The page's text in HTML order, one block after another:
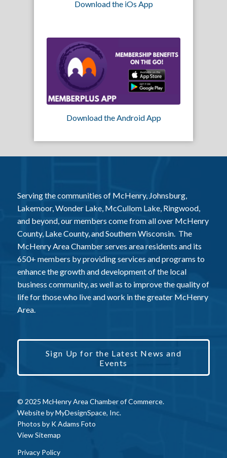
Download the iOs App
Download the Android App
Serving the communities of McHenry, Johnsburg,
Lakemoor, Wonder Lake, McCullom Lake, Ringwood,
and beyond, our members come from all over McHenry
County, Lake County, and Southern Wisconsin. The
McHenry Area Chamber serves area residents and its
650+ members by providing services and programs to
enhance the growth and development of the local
business community, as well as to improve the quality of
life for those who live and work in the greater McHenry
Area.
Sign Up for the Latest News and
Events
© 2025 McHenry Area Chamber of Commerce.
Website byMyDesignSpace, Inc.
Photos by K Adams Foto
View Sitemap
Privacy Policy